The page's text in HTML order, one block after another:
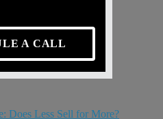
A CALL
Does Less Sell for More?